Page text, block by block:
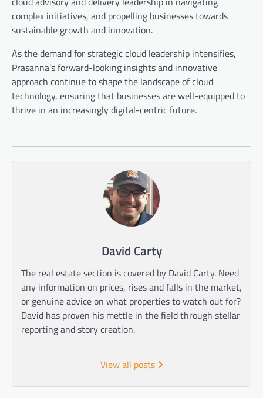
complex initiatives, and propelling businesses towards
sustainable growth and innovation.
As the demand for strategic cloud leadership intensifies,
Prasanna’s forward-looking insights and innovative
approach continue to shape the landscape of cloud
technology, ensuring that businesses are well-equipped to
thrive in an increasingly digital-centric future.
David Carty
The real estate section is covered by David Carty. Need
any information on prices, rises and falls in the market,
or genuine advice on what properties to watch out for?
David has proven his mettle in the field through stellar
reporting and story creation.
View all posts